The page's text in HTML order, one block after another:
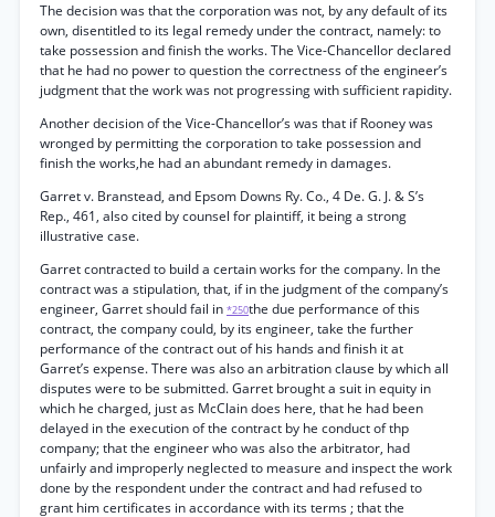
The decision was that the corporation was not, by any default of its
own, disentitled to its legal remedy under the contract, namely: to
take possession and finish the works. The Vice-Chancellor declared
that he had no power to question the correctness of the engineer’s
judgment that the work was not progressing with sufficient rapidity.
Another decision of the Vice-Chancellor’s was that if Rooney was
wronged by permitting the corporation to take possession and
finish the works,he had an abundant remedy in damages.
Garret v. Branstead, and Epsom Downs Ry. Co., 4 De. G. J. & S’s
Rep., 461, also cited by counsel for plaintiff, it being a strong
illustrative case.
Garret contracted to build a certain works for the company. In the
contract was a stipulation, that, if in the judgment of the company’s
engineer, Garret should fail in *250the due performance of this
contract, the company could, by its engineer, take the further
performance of the contract out of his hands and finish it at
Garret’s expense. There was also an arbitration clause by which all
disputes were to be submitted. Garret brought a suit in equity in
which he charged, just as McClain does here, that he had been
delayed in the execution of the contract by he conduct of thp
company; that the engineer who was also the arbitrator, had
unfairly and improperly neglected to measure and inspect the work
done by the respondent under the contract and had refused to
grant him certificates in accordance with its terms ; that the